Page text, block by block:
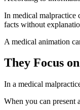
In medical malpractice
facts without
A medical animation
They Focus
In a medical
When you can present